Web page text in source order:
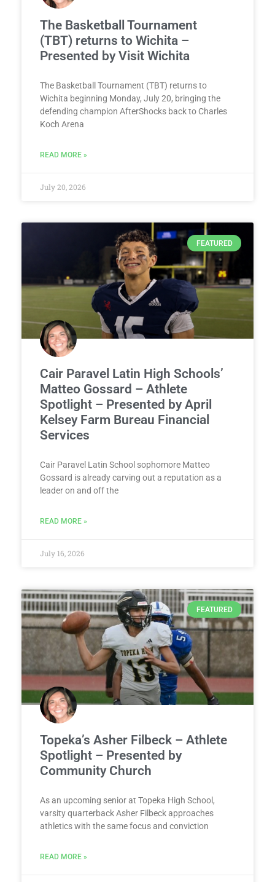
The Basketball Tournament
(TBT) returns to Wichita –
Presented by Visit Wichita
The Basketball Tournament (TBT) returns to
Wichita beginning Monday, July 20, bringing the
defending champion AfterShocks back to Charles
Koch Arena
READ MORE »
July 20, 2026
FEATURED
Cair Paravel Latin High Schools’
Matteo Gossard – Athlete
Spotlight – Presented by April
Kelsey Farm Bureau Financial
Services
Cair Paravel Latin School sophomore Matteo
Gossard is already carving out a reputation as a
leader on and off the
READ MORE »
July 16, 2026
FEATURED
Topeka’s Asher Filbeck – Athlete
Spotlight – Presented by
Community Church
As an upcoming senior at Topeka High School,
varsity quarterback Asher Filbeck approaches
athletics with the same focus and conviction
READ MORE »